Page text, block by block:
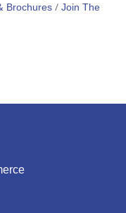
Brochures Join The